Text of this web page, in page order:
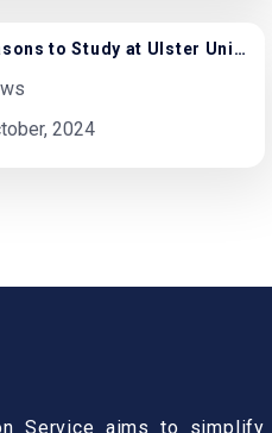
Top Reasons to Study at Ulster University in the UK
2024
Service aims to simplify